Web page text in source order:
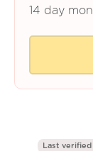
14 day
Last verified